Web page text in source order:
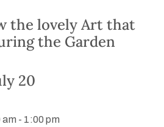
the lovely Art that
the Garden
20
am - 1:00 pm